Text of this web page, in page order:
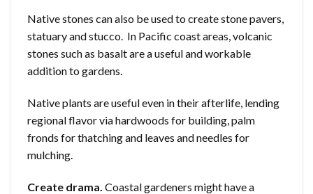
Native stones can also be used to create stone pavers,
statuary and stucco. In Pacific coast areas, volcanic
stones such as basalt are a useful and workable
addition to gardens.
Native plants are useful even in their afterlife, lending
regional flavor via hardwoods for building, palm
fronds for thatching and leaves and needles for
mulching.
Create drama. Coastal gardeners might have a